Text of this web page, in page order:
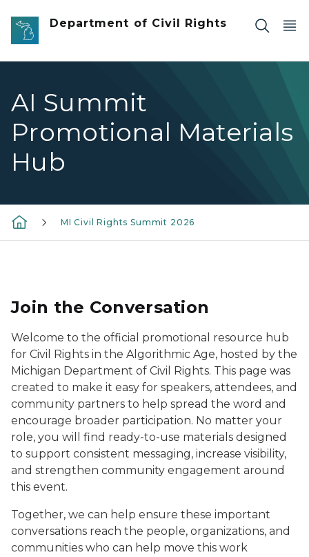
Skip to main content
Department of Civil Rights
AI Summit
Promotional Materials
Hub
MI Civil Rights Summit 2026
Join the Conversation
Welcome to the official promotional resource hub
for Civil Rights in the Algorithmic Age, hosted by the
Michigan Department of Civil Rights. This page was
created to make it easy for speakers, attendees, and
community partners to help spread the word and
encourage broader participation. No matter your
role, you will find ready-to-use materials designed
to support consistent messaging, increase visibility,
and strengthen community engagement around
this event.
Together, we can help ensure these important
conversations reach the people, organizations, and
communities who can help move this work